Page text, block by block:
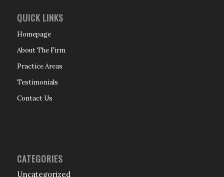
QUICK LINKS
Homepage
About The Firm
Practice Areas
Testimonials
Contact Us
CATEGORIES
Uncategorized